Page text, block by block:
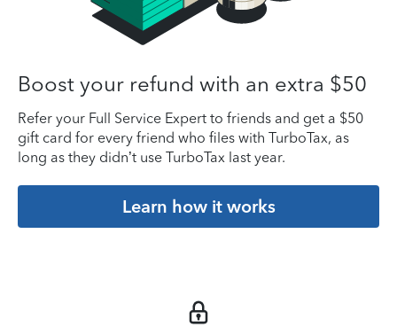
Boost your refund with an extra $50
Refer your Full Service Expert to friends and get a $50
gift card for every friend who files with TurboTax, as
long as they didn’t use TurboTax last year.
Learn how it works